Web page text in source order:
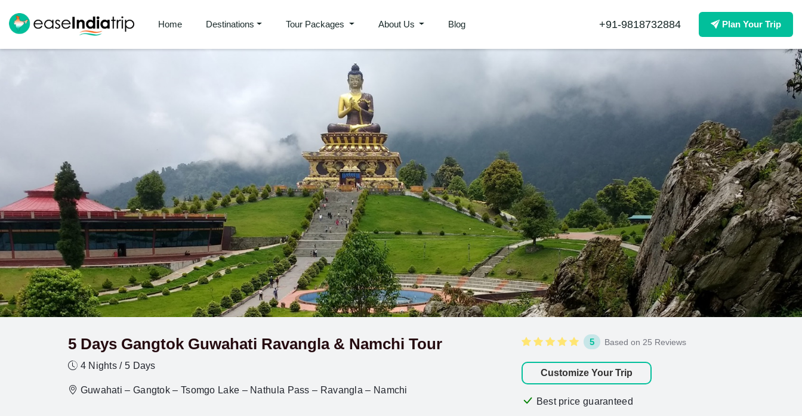
Home Destinations Tour Packages About Us Blog +91-9818732884 Plan Your Trip
5 Days Gangtok Guwahati Ravangla & Namchi Tour
4 Nights / 5 Days
Guwahati – Gangtok – Tsomgo Lake – Nathula Pass – Ravangla – Namchi
5 Based on 25 Reviews
Customize Your Trip
Best price guaranteed